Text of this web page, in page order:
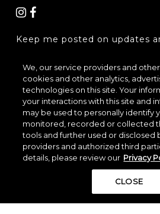
Keep me posted on updates
REGISTER
LOCATION & DIRECTIONS PRIVACY
TERMS & CONDITIONS
Do Not Sell or Share My
We, our service providers and
cookies and other analytics,
technologies on this site. Your
your interactions with this site and
may be used to personally identify
monitored, recorded or collected
tools and further used or disclosed
providers and authorized third
details, please review our Privacy
CLOSE